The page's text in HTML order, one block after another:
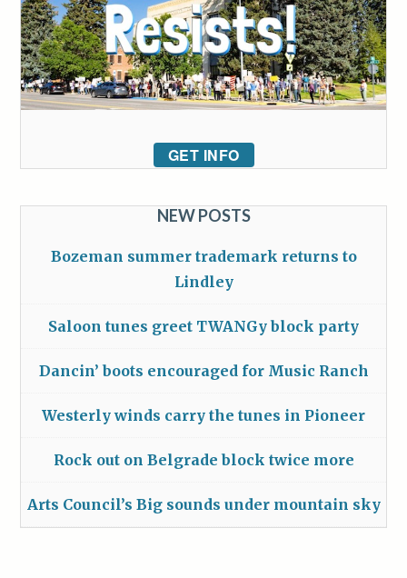
GET INFO
NEW POSTS
Bozeman summer trademark returns to
Lindley
Saloon tunes greet TWANGy block party
Dancin’ boots encouraged for Music Ranch
Westerly winds carry the tunes in Pioneer
Rock out on Belgrade block twice more
Arts Council’s Big sounds under mountain sky